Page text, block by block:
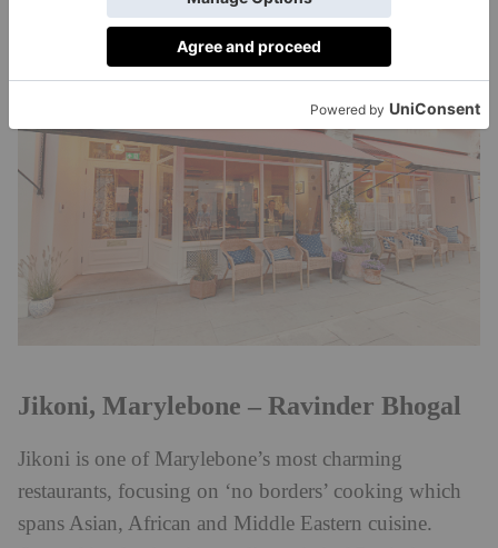
corebyclaresmyth.com
Jikoni, Marylebone – Ravinder Bhogal
Jikoni is one of Marylebone’s most charming
restaurants, focusing on ‘no borders’ cooking which
spans Asian, African and Middle Eastern cuisine.